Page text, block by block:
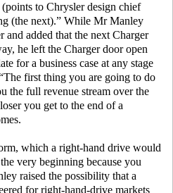
to Chrysler design chief
(the next).” While Mr Manley
and added that the next Charger
he left the Charger door open
for a business case at any stage
first thing you are going to do
the full revenue stream over the
you get to the end of a
which a right-hand drive would
very beginning because you
raised the possibility that a
for right-hand-drive markets